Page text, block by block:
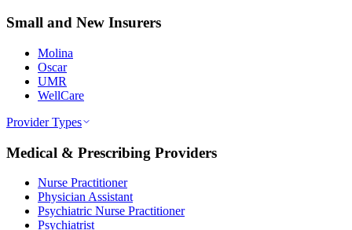
Small and New Insurers
Molina
Oscar
UMR
WellCare
Provider Types
Medical & Prescribing Providers
Nurse Practitioner
Physician Assistant
Psychiatric Nurse Practitioner
Psychiatrist